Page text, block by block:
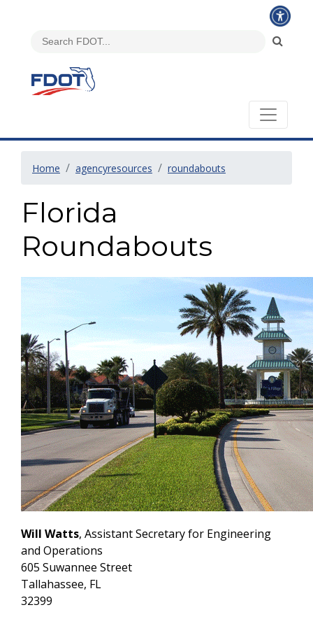
Home agencyresources roundabouts
Florida
Roundabouts
Will Watts, Assistant Secretary for Engineering
and Operations
605 Suwannee Street
Tallahassee, FL
32399